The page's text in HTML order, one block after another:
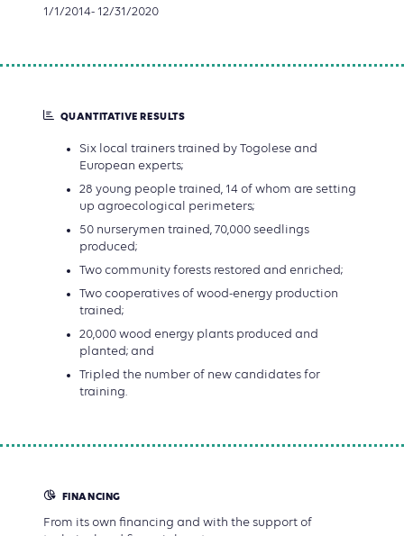
1/1/2014- 12/31/2020
QUANTITATIVE RESULTS
Six local trainers trained by Togolese and
European experts;
28 young people trained, 14 of whom are setting
up agroecological perimeters;
50 nurserymen trained, 70,000 seedlings
produced;
Two community forests restored and enriched;
Two cooperatives of wood-energy production
trained;
20,000 wood energy plants produced and
planted; and
Tripled the number of new candidates for
training.
FINANCING
From its own financing and with the support of